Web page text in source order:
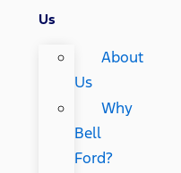
Us
About
Us
Why
Bell
Ford?